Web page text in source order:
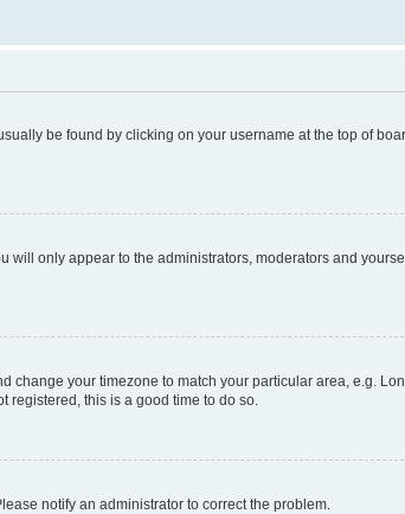
be found by clicking on your username at the top of
will only appear to the administrators, moderators and
change your timezone to match your particular area, e.g.
registered, this is a good time to do so.
notify an administrator to correct the problem.